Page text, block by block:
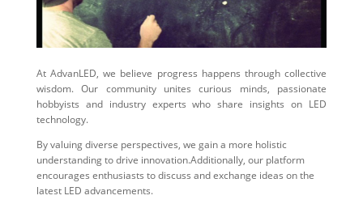
At AdvanLED, we believe progress happens through collective
wisdom. Our community unites curious minds, passionate
hobbyists and industry experts who share insights on LED
technology.
By valuing diverse perspectives, we gain a more holistic
understanding to drive innovation.Additionally, our platform
encourages enthusiasts to discuss and exchange ideas on the
latest LED advancements.